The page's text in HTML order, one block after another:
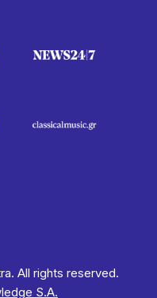
All rights reserved.
S.A.